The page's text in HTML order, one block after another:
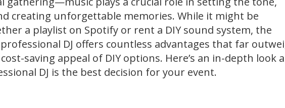
creating unforgettable memories. While it might be
a playlist on Spotify or rent a DIY sound system, the
DJ offers countless advantages that far
saving appeal of DIY options. Here’s an in-depth look
DJ is the best decision for your event.